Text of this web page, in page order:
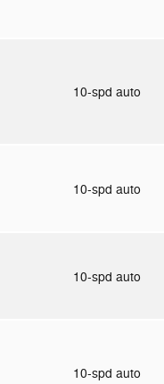
10-spd auto
10-spd auto
10-spd auto
10-spd auto